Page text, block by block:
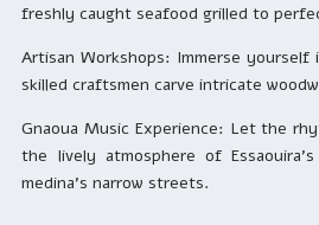
freshly caught seafood grilled to
Artisan Workshops: Immerse yourself
skilled craftsmen carve intricate
Gnaoua Music Experience: Let the
the lively atmosphere of
medina’s narrow streets.